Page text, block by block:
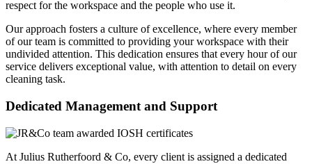
respect for the workspace and the people who use it.
Our approach fosters a culture of excellence, where every member
of our team is committed to providing your workspace with their
undivided attention. This dedication ensures that every hour of our
service delivers exceptional value, with attention to detail on every
cleaning task.
Dedicated Management and Support
At Julius Rutherfoord & Co, every client is assigned a dedicated